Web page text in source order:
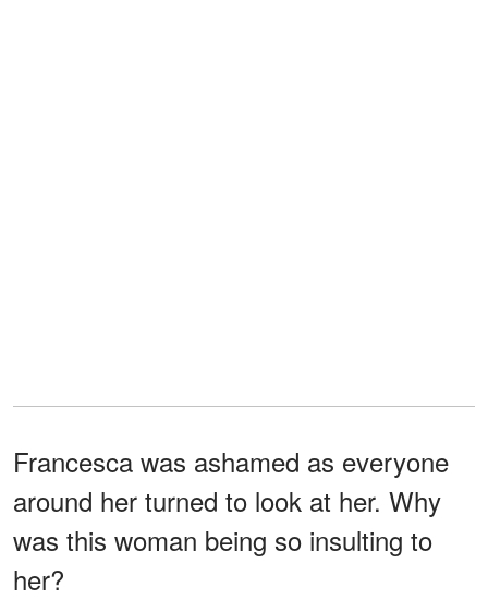
Francesca was ashamed as everyone
around her turned to look at her. Why
was this woman being so insulting to
her?